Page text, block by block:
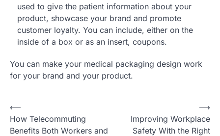
used to give the patient information about your
product, showcase your brand and promote
customer loyalty. You can include, either on the
inside of a box or as an insert, coupons.
You can make your medical packaging design work
for your brand and your product.
Post
navigation
⟵
How Telecommuting
Benefits Both Workers and
Improving Workplace
Safety With the Right
⟶